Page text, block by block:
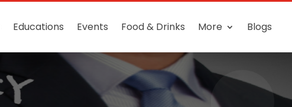
Educations Events Food & Drinks More Blogs